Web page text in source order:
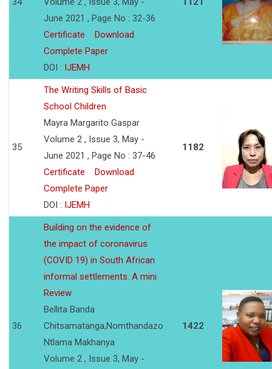
June 2021 , Page No : 32-36
Certificate
Download
Complete Paper
DOI : IJEMH
35
The Writing Skills of Basic
School Children
Mayra Margarito Gaspar
Volume 2 , Issue 3, May -
June 2021 , Page No : 37-46
Certificate
Download
Complete Paper
DOI : IJEMH
1182
36
Building on the evidence of
the impact of coronavirus
(COVID 19) in South African
informal settlements. A mini
Review
Bellita Banda
Chitsamatanga,Nomthandazo
Ntlama Makhanya
Volume 2 , Issue 3, May -
1422